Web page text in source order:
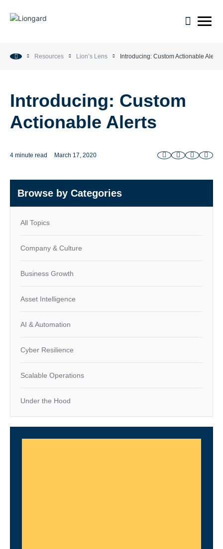
open
Resources Lion’s Lens Introducing: Custom Actionable Alerts
Introducing: Custom
Actionable Alerts
4 minute read March 17, 2020
Browse by Categories
All Topics
Company & Culture
Business Growth
Asset Intelligence
AI & Automation
Cyber Resilience
Scalable Operations
Under the Hood